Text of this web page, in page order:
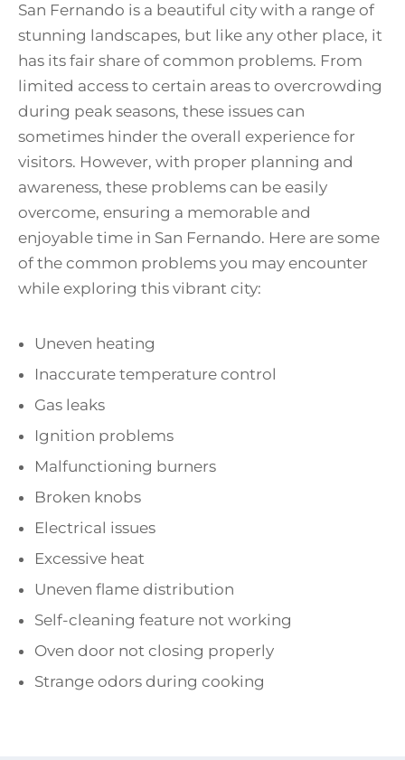
San Fernando is a beautiful city with a range of
stunning landscapes, but like any other place, it
has its fair share of common problems. From
limited access to certain areas to overcrowding
during peak seasons, these issues can
sometimes hinder the overall experience for
visitors. However, with proper planning and
awareness, these problems can be easily
overcome, ensuring a memorable and
enjoyable time in San Fernando. Here are some
of the common problems you may encounter
while exploring this vibrant city:
Uneven heating
Inaccurate temperature control
Gas leaks
Ignition problems
Malfunctioning burners
Broken knobs
Electrical issues
Excessive heat
Uneven flame distribution
Self-cleaning feature not working
Oven door not closing properly
Strange odors during cooking